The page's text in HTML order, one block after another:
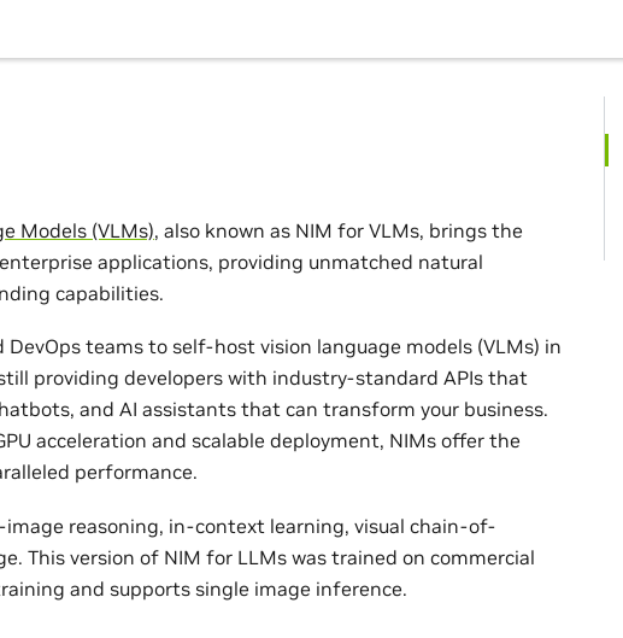
Models (VLMs), also known as NIM for VLMs, brings the
applications, providing unmatched natural
capabilities.
DevOps teams to self-host vision language models (VLMs) in
providing developers with industry-standard APIs that
and AI assistants that can transform your business.
acceleration and scalable deployment, NIMs offer the
performance.
reasoning, in-context learning, visual chain-of-
This version of NIM for LLMs was trained on commercial
and supports single image inference.